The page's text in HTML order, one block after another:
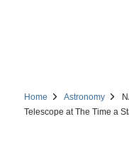
Home Astronomy
Telescope at The Time a